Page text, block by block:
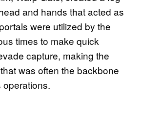
and hands that acted as
were utilized by the
times to make quick
capture, making the
was often the backbone
operations.